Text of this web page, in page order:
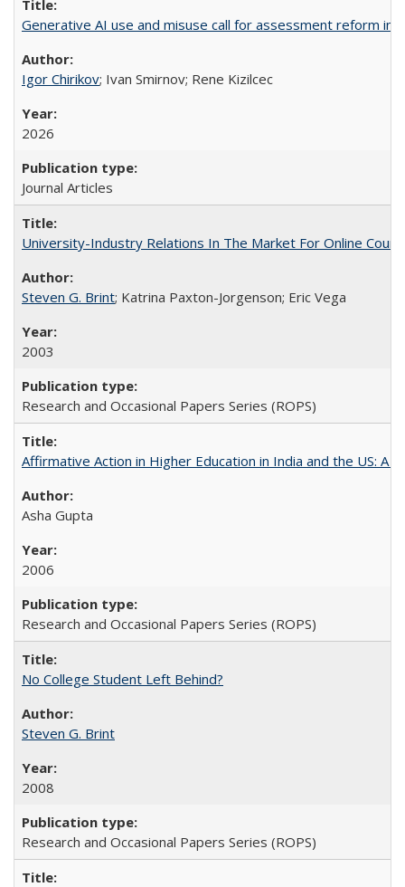
Generative AI use and misuse call for assessment reform in
Igor Chirikov; Ivan Smirnov; Rene Kizilcec
2026
Journal Articles
University-Industry Relations In The Market For Online
Steven G. Brint; Katrina Paxton-Jorgenson; Eric Vega
2003
Research and Occasional Papers Series (ROPS)
Affirmative Action in Higher Education in India and the US: A
Asha Gupta
2006
Research and Occasional Papers Series (ROPS)
No College Student Left Behind?
Steven G. Brint
2008
Research and Occasional Papers Series (ROPS)